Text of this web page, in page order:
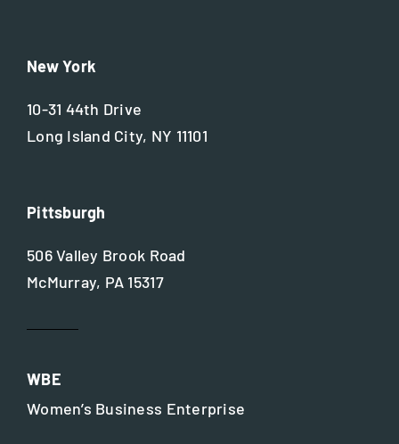
New York
10-31 44th Drive
Long Island City, NY 11101
Pittsburgh
506 Valley Brook Road
McMurray, PA 15317
WBE
Women’s Business Enterprise